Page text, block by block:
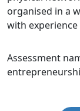
organised in a
with
Assessment